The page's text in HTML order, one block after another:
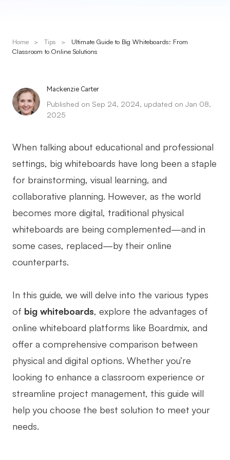
Solutions
Mind Mapping
Flowchart
UML Diagram
Organizational Chart
SMART Goals Setting
Technical Diagram
Business Model Canvas
Customer Journey Map
Architecture Diagram
Scrum Board
Brainstorming
Team Collaboration
Research and Analysis
Meeting and Workshop
Home > Tips >
Ultimate Guide to Big Whiteboards: From
Classroom to Online Solutions
Mackenzie Carter
Published on Sep 24, 2024, updated on Jan 08,
2025
When talking about educational and professional
settings, big whiteboards have long been a staple
for brainstorming, visual learning, and
collaborative planning. However, as the world
becomes more digital, traditional physical
whiteboards are being complemented—and in
some cases, replaced—by their online
counterparts.
In this guide, we will delve into the various types
of big whiteboards, explore the advantages of
online whiteboard platforms like Boardmix, and
offer a comprehensive comparison between
physical and digital options. Whether you’re
looking to enhance a classroom experience or
streamline project management, this guide will
help you choose the best solution to meet your
needs.